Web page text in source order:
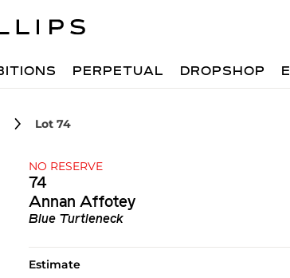
PERPETUAL DROPSHOP
Lot 74
NO RESERVE
74
Annan Affotey
Blue Turtleneck
Estimate